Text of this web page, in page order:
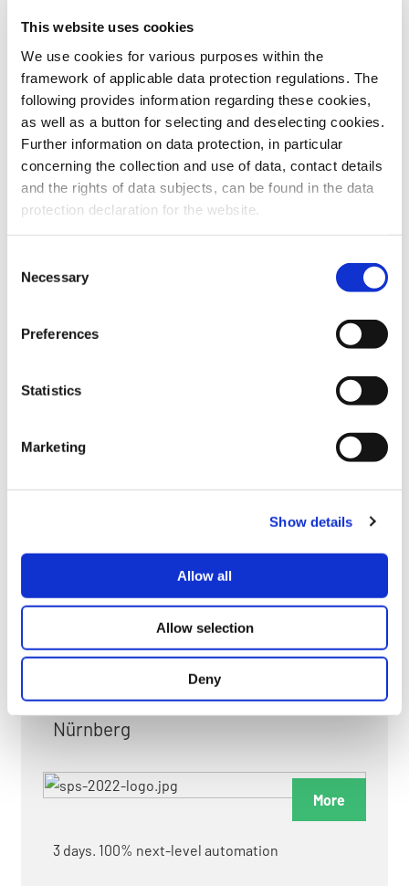
This website uses cookies
We use cookies for various purposes within the
framework of applicable data protection regulations. The
following provides information regarding these cookies,
as well as a button for selecting and deselecting cookies.
Further information on data protection, in particular
concerning the collection and use of data, contact details
and the rights of data subjects, can be found in the data
protection declaration for the website.
Selection
Necessary
Preferences
Statistics
Marketing
Show details
Allow all
Allow selection
Deny
Do you have any questions about our
products or services? Our sales team
is pleased to help you at any time.
Up-to-date product information and
software is available at our Download
FAQ
FAIRS & EXHIBITIONS
Date: 24. November 2026 - 26. November 2026
Nürnberg
More
3 days. 100% next-level automation